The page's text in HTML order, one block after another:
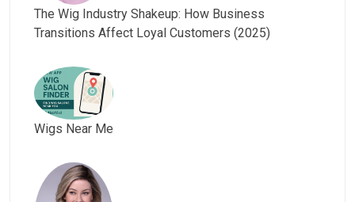
The Wig Industry Shakeup: How Business
Transitions Affect Loyal Customers (2025)
Wigs Near Me